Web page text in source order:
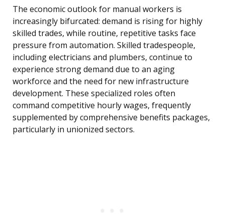
The economic outlook for manual workers is
increasingly bifurcated: demand is rising for highly
skilled trades, while routine, repetitive tasks face
pressure from automation. Skilled tradespeople,
including electricians and plumbers, continue to
experience strong demand due to an aging
workforce and the need for new infrastructure
development. These specialized roles often
command competitive hourly wages, frequently
supplemented by comprehensive benefits packages,
particularly in unionized sectors.